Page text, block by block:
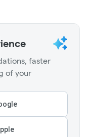
faster
of your